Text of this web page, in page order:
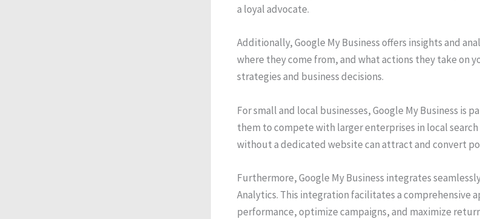
a loyal advocate.
Additionally, Google My Business offers insights and
where they come from, and what actions they take
strategies and business decisions.
For small and local businesses, Google My Business
them to compete with larger enterprises in local
without a dedicated website can attract and convert
Furthermore, Google My Business integrates
Analytics. This integration facilitates a
performance, optimize campaigns, and maximize